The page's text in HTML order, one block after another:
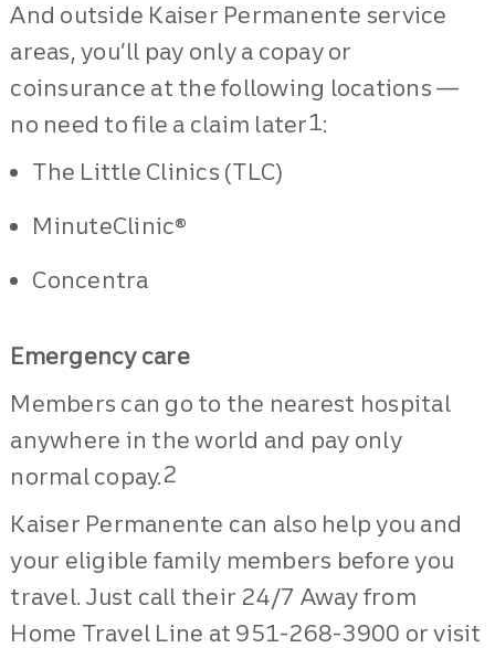
And outside Kaiser Permanente service
areas, you’ll pay only a copay or
coinsurance at the following locations —
no need to file a claim later1:
The Little Clinics (TLC)
MinuteClinic®
Concentra
Emergency care
Members can go to the nearest hospital
anywhere in the world and pay only
normal copay.2
Kaiser Permanente can also help you and
your eligible family members before you
travel. Just call their 24/7 Away from
Home Travel Line at 951-268-3900 or visit